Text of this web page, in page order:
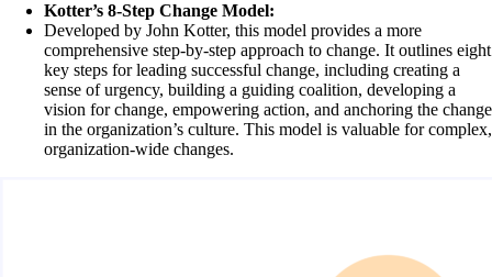
Kotter’s 8-Step Change Model:
Developed by John Kotter, this model provides a more
comprehensive step-by-step approach to change. It outlines eight
key steps for leading successful change, including creating a
sense of urgency, building a guiding coalition, developing a
vision for change, empowering action, and anchoring the change
in the organization’s culture. This model is valuable for complex,
organization-wide changes.